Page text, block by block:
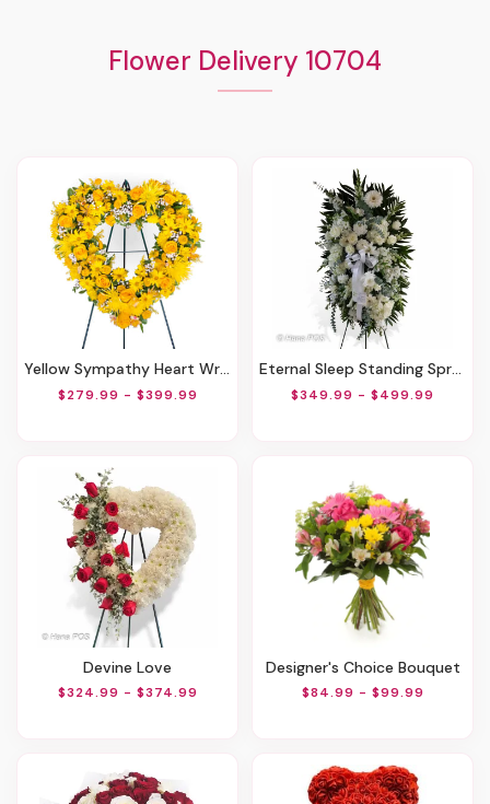
Flower Delivery 10704
Yellow Sympathy Heart Wreath
$279.99 - $399.99
Eternal Sleep Standing Spray
$349.99 - $499.99
Devine Love
$324.99 - $374.99
Designer's Choice Bouquet
$84.99 - $99.99